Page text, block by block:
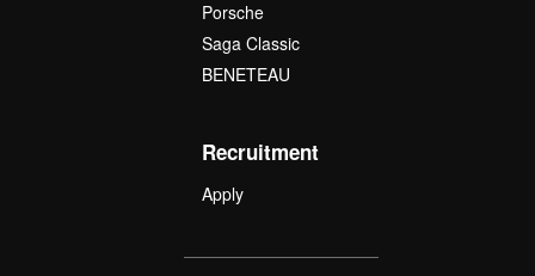
Porsche
Saga Classic
BENETEAU
Recruitment
Apply